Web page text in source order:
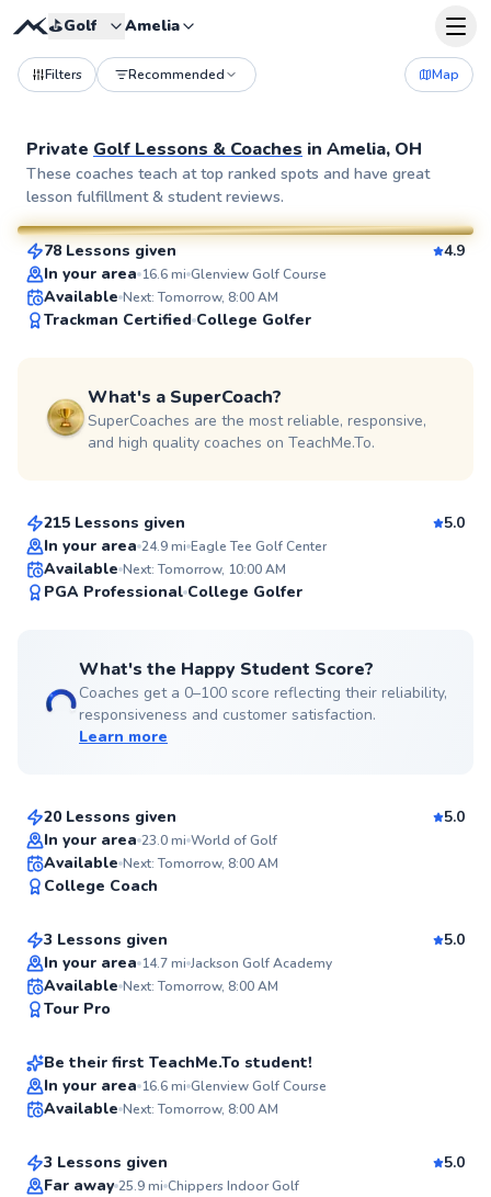
⛳️Golf Amelia
Filters Recommended Map
Private Golf Lessons & Coaches in Amelia, OH
These coaches teach at top ranked spots and have great
lesson fulfillment & student reviews.
SuperCoach
Seth
From$70per lesson
78 Lessons given
4.9
In your area 16.6mi Glenview Golf Course
Available Next: Tomorrow, 8:00 AM
Trackman Certified College Golfer
What's a SuperCoach?
SuperCoaches are the most reliable, responsive,
and high quality coaches on TeachMe.To.
Chris
215 Lessons given
5.0
In your area 24.9mi Eagle Tee Golf Center
Available Next: Tomorrow, 10:00 AM
PGA Professional College Golfer
What's the Happy Student Score?
Coaches get a 0–100 score reflecting their reliability,
responsiveness and customer satisfaction.
Learn more
Angelo
20 Lessons given
5.0
In your area 23.0mi World of Golf
Available Next: Tomorrow, 8:00 AM
College Coach
Josh
From$165per lesson
3 Lessons given
5.0
In your area 14.7mi Jackson Golf Academy
Available Next: Tomorrow, 8:00 AM
Tour Pro
Joe
From$135
Be their first TeachMe.To student!
In your area 16.6mi Glenview Golf Course
Available Next: Tomorrow, 8:00 AM
Nick
From$115per lesson
3 Lessons given
5.0
Far away 25.9mi Chippers Indoor Golf